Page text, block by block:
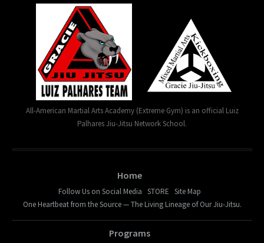
All-American Martial Arts Academy (Extreme Gym) is an official Luiz
Palhares Jiu-Jitsu Network School.
Home
Follow Us on Social Media STORE Site Map
One Heartbeat from the Source — The Living Lineage of Our Jiu-Jitsu.
Programs